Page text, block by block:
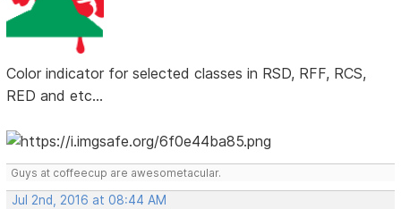
Color indicator for selected classes in RSD, RFF, RCS,
RED and etc...
Guys at coffeecup are awesometacular.
Jul 2nd, 2016 at 08:44 AM